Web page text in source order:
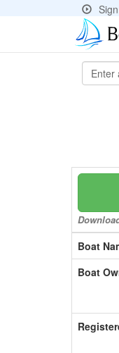
Boat
Boat